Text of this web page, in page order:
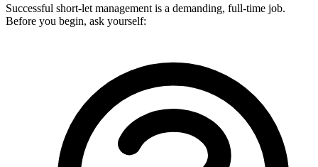
Successful short-let management is a demanding, full-time job.
Before you begin, ask yourself: